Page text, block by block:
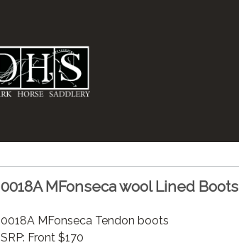
0018A MFonseca wool Lined Boots
0018A MFonseca Tendon boots
SRP: Front $170